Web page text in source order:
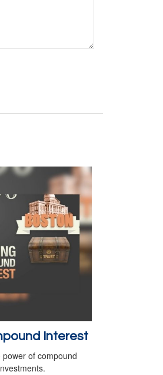
Interest
of compound